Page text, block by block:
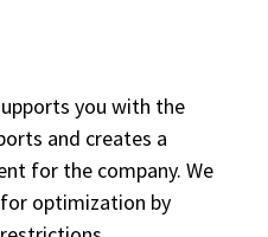
you with the
and creates a
for the company. We
optimization by